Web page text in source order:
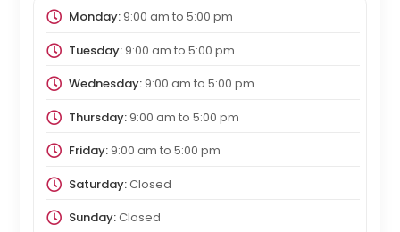
Monday:9:00 am to 5:00 pm
Tuesday:9:00 am to 5:00 pm
Wednesday:9:00 am to 5:00 pm
Thursday:9:00 am to 5:00 pm
Friday:9:00 am to 5:00 pm
Saturday:Closed
Sunday:Closed